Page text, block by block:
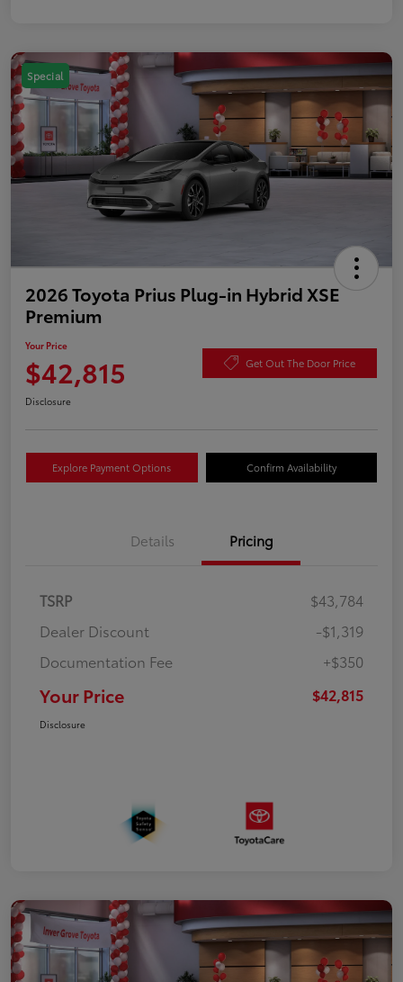
Special
2026 Toyota Prius Plug-in Hybrid XSE
Premium
Your Price
$42,815 Get Out The Door Price
Disclosure
Explore Payment Options Confirm Availability
Details Pricing
TSRP
$43,784
Dealer Discount
-$1,319
Documentation Fee
+$350
Your Price $42,815
Disclosure